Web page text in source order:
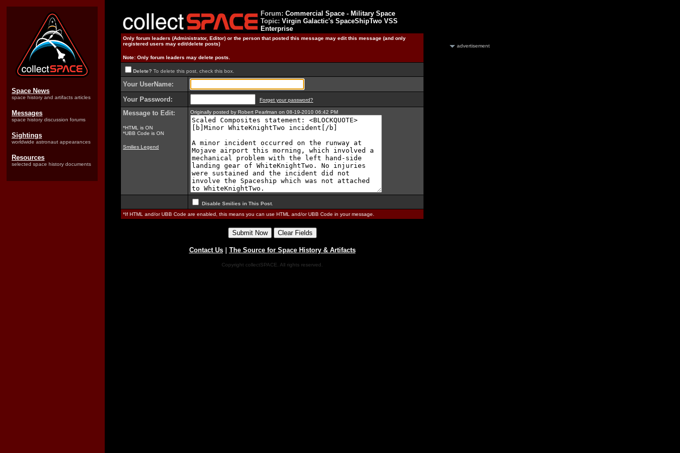
Space News
space history and artifacts articles
Messages
space history discussion forums
Sightings
worldwide astronaut appearances
Resources
selected space history documents
Forum: Commercial Space - Military Space
Topic: Virgin Galactic's SpaceShipTwo VSS
Enterprise
Only forum leaders (Administrator, Editor) or the person that posted this message may edit this message (and only
registered users may edit/delete posts)
Note: Only forum leaders may delete posts.
Delete? To delete this post, check this box.
Your UserName:
Your Password:
Forget your password?
Message to Edit:
*HTML is ON
*UBB Code is ON
Smilies Legend
Originally posted by Robert Pearlman on 08-19-2010 06:42 PM
Disable Smilies in This Post
*If HTML and/or UBB Code are enabled, this means you can use HTML and/or UBB Code in your message.
Contact Us| The Source for Space History & Artifacts
Copyright collectSPACE. All rights reserved.
advertisement